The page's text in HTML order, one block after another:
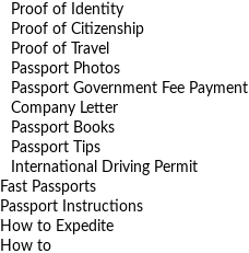
Proof of Identity
Proof of Citizenship
Proof of Travel
Passport Photos
Passport Government Fee Payment
Company Letter
Passport Books
Passport Tips
International Driving Permit
Fast Passports
Passport Instructions
How to Expedite
How to